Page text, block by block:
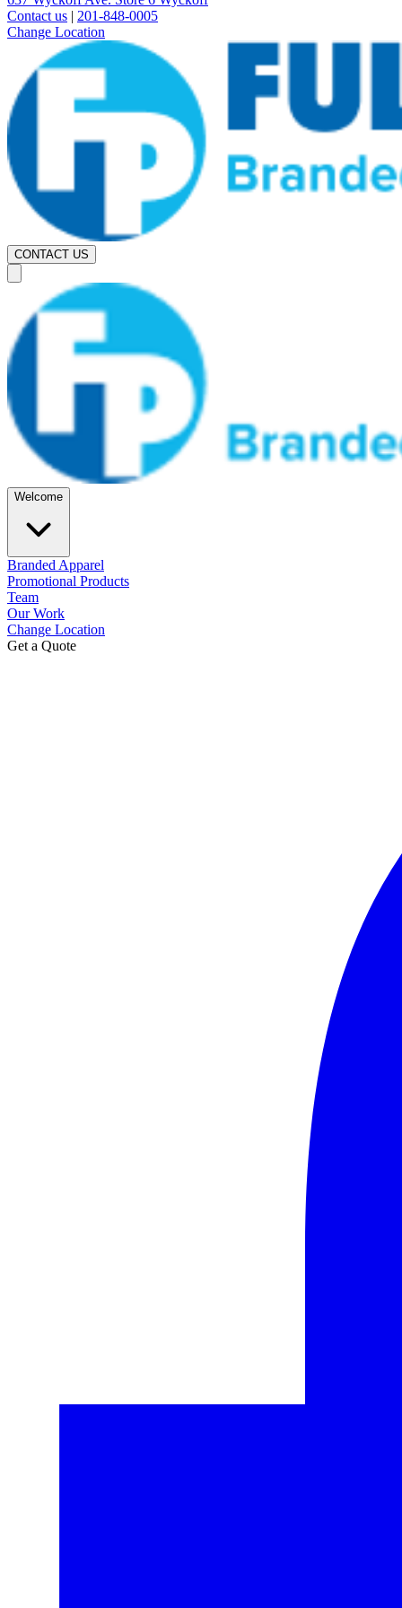
Contact us | 201-848-0005
Change Location
CONTACT US
Welcome
Branded Apparel
Promotional Products
Team
Our Work
Change Location
Get a Quote